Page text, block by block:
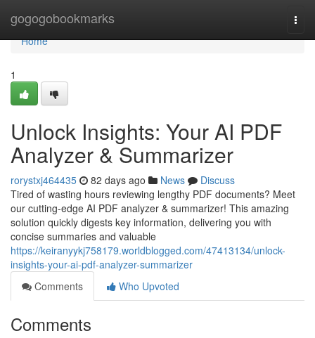
gogogobookmarks
Home
Home
1
Unlock Insights: Your AI PDF
Analyzer & Summarizer
rorystxj464435 82 days ago News
Discuss
Tired of wasting hours reviewing lengthy PDF documents? Meet
our cutting-edge AI PDF analyzer & summarizer! This amazing
solution quickly digests key information, delivering you with
concise summaries and valuable
https://keiranyykj758179.worldblogged.com/47413134/unlock-
insights-your-ai-pdf-analyzer-summarizer
Comments
Who Upvoted
Comments